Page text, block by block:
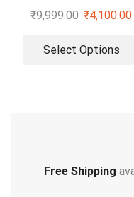
jacquard gown
₹9,999.00 ₹4,100.00
Select Options
Free Shipping